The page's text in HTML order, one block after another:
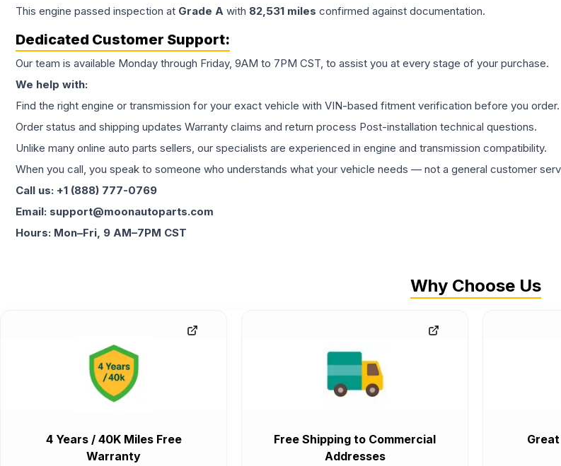
This engine passed inspection at Grade A with 82,531 miles confirmed against documentation.
Dedicated Customer Support:
Our team is available Monday through Friday, 9AM to 7PM CST, to assist you at every stage of your purchase.
We help with:
Find the right engine or transmission for your exact vehicle with VIN-based fitment verification before you order.
Order status and shipping updates Warranty claims and return process Post-installation technical questions.
Unlike many online auto parts sellers, our specialists are experienced in engine and transmission compatibility.
When you call, you speak to someone who understands what your vehicle needs — not a general customer
Call us: +1 (888) 777-0769
Email: support@moonautoparts.com
Hours: Mon–Fri, 9 AM–7PM CST
Why Choose Us
4 Years / 40K Miles Free
Warranty
Free Shipping to Commercial
Addresses